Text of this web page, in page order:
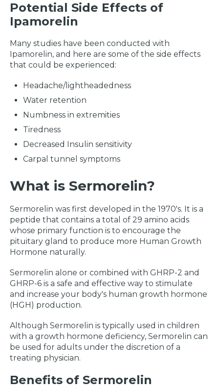
Potential Side Effects of
Ipamorelin
Many studies have been conducted with
Ipamorelin, and here are some of the side effects
that could be experienced:
Headache/lightheadedness
Water retention
Numbness in extremities
Tiredness
Decreased Insulin sensitivity
Carpal tunnel symptoms
What is Sermorelin?
Sermorelin was first developed in the 1970's. It is a
peptide that contains a total of 29 amino acids
whose primary function is to encourage the
pituitary gland to produce more Human Growth
Hormone naturally.
Sermorelin alone or combined with GHRP-2 and
GHRP-6 is a safe and effective way to stimulate
and increase your body's human growth hormone
(HGH) production.
Although Sermorelin is typically used in children
with a growth hormone deficiency, Sermorelin can
be used for adults under the discretion of a
treating physician.
Benefits of Sermorelin